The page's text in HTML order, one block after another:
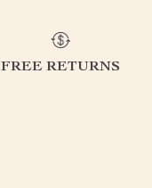
FREE RETURNS